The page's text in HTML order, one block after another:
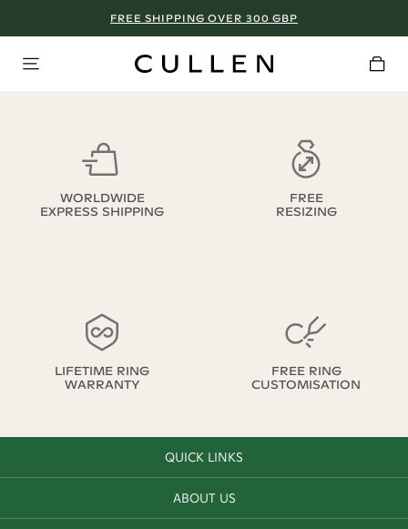
FREE SHIPPING OVER 300 GBP
WORLDWIDE
EXPRESS SHIPPING
FREE
RESIZING
LIFETIME RING
WARRANTY
FREE RING
CUSTOMISATION
QUICK LINKS
ABOUT US